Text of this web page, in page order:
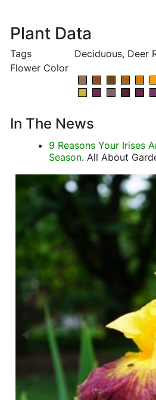
Plant Data
Tags
Deciduous, Deer
Flower Color
In The News
9 Reasons Your Irises
Season. All About